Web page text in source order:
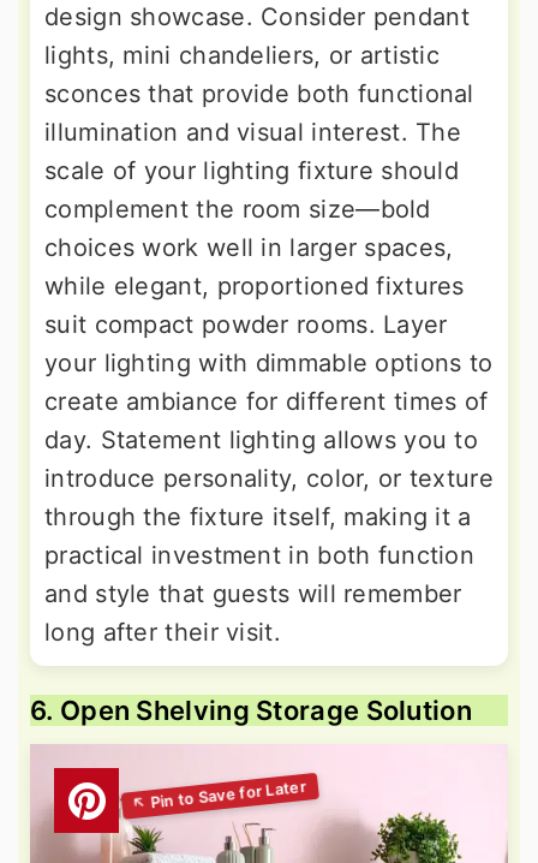
design showcase. Consider pendant
lights, mini chandeliers, or artistic
sconces that provide both functional
illumination and visual interest. The
scale of your lighting fixture should
complement the room size—bold
choices work well in larger spaces,
while elegant, proportioned fixtures
suit compact powder rooms. Layer
your lighting with dimmable options to
create ambiance for different times of
day. Statement lighting allows you to
introduce personality, color, or texture
through the fixture itself, making it a
practical investment in both function
and style that guests will remember
long after their visit.
6. Open Shelving Storage Solution